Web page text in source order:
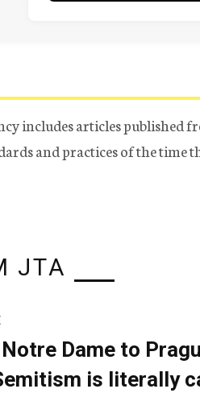
includes articles published
and practices of the time
JTA
Dame to
is literally